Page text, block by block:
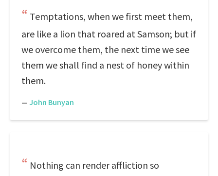
Temptations, when we first meet them,
are like a lion that roared at Samson; but if
we overcome them, the next time we see
them we shall find a nest of honey within
them.
— John Bunyan
Nothing can render affliction so